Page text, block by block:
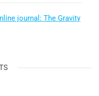
journal: The Gravity